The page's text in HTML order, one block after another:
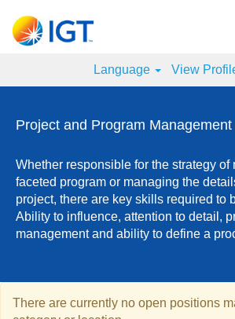
Language View
Program
Jobs
Project and Program Management
Whether responsible for the strategy of
faceted program or managing the
project, there are key skills required to
Ability to influence, attention to detail,
management and ability to define a
There are currently no open positions